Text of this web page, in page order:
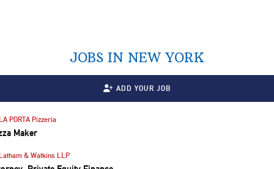
JOBS IN NEW YORK
ADD YOUR JOB
PORTA Pizzeria
Maker
& Watkins LLP